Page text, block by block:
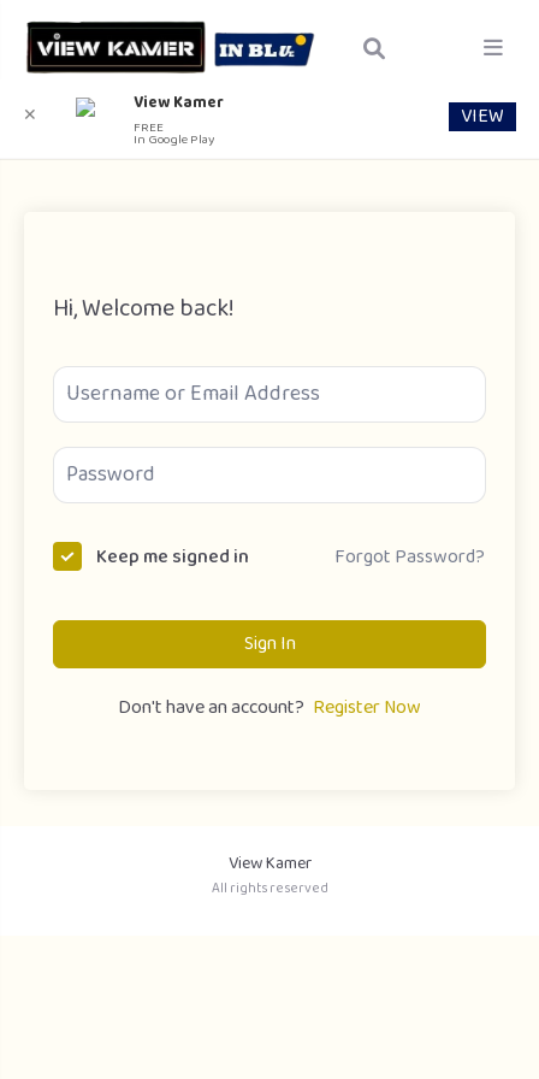
Hi, Welcome back!
Keep me signed in Forgot Password?
Sign In
Don't have an account? Register Now
View Kamer
All rights reserved
✕ View Kamer
FREE
In Google Play
VIEW